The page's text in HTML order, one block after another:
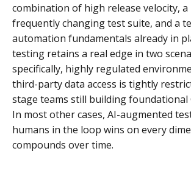
combination of high release velocity,
frequently changing test suite, and a
automation fundamentals already in
testing retains a real edge in two
specifically, highly regulated
third-party data access is tightly
stage teams still building foundational
In most other cases, AI-augmented
humans in the loop wins on every
compounds over time.